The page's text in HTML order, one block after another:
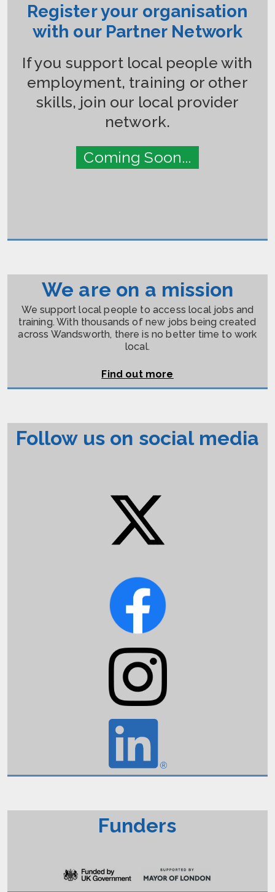
Register your organisation
with our Partner Network
If you support local people with
employment, training or other
skills, join our local provider
network.
Coming Soon...
We are on a mission
We support local people to access local jobs and
training. With thousands of new jobs being created
across Wandsworth, there is no better time to work
local.
Find out more
Follow us on social media
Funders